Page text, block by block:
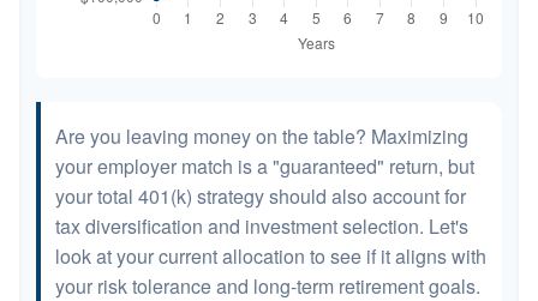
Are you leaving money on the table? Maximizing
your employer match is a "guaranteed" return, but
your total 401(k) strategy should also account for
tax diversification and investment selection. Let's
look at your current allocation to see if it aligns with
your risk tolerance and long-term retirement goals.